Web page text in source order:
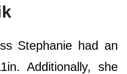
Stephanie had an
Additionally, she